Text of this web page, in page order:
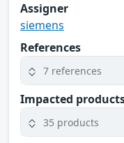
Assigner
siemens
References
7 references
Impacted
35 products